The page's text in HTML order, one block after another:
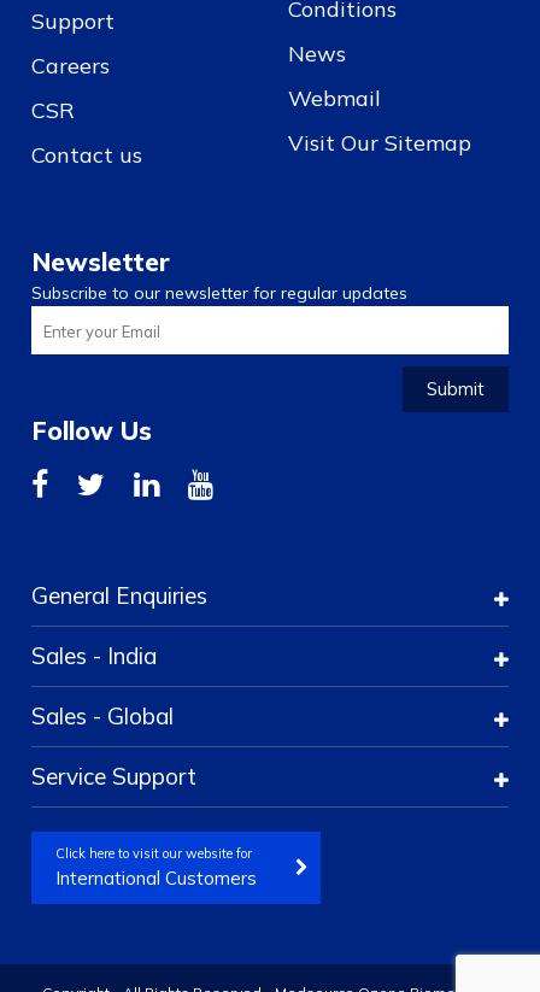
Support
Careers
CSR
Contact us
Conditions
News
Webmail
Visit Our Sitemap
Newsletter
Subscribe to our newsletter for regular updates
Submit
Follow Us
General Enquiries
Sales - India
Sales - Global
Service Support
Click here to visit our website for
International Customers